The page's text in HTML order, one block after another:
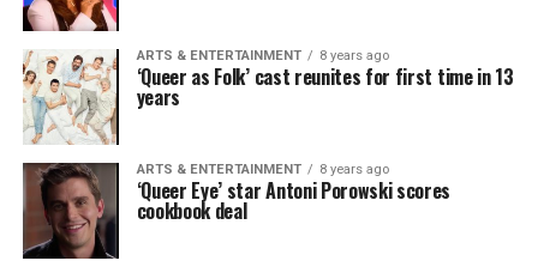
ARTS & ENTERTAINMENT 8 years ago
‘Queer as Folk’ cast reunites for first time in 13
years
ARTS & ENTERTAINMENT 8 years ago
‘Queer Eye’ star Antoni Porowski scores
cookbook deal